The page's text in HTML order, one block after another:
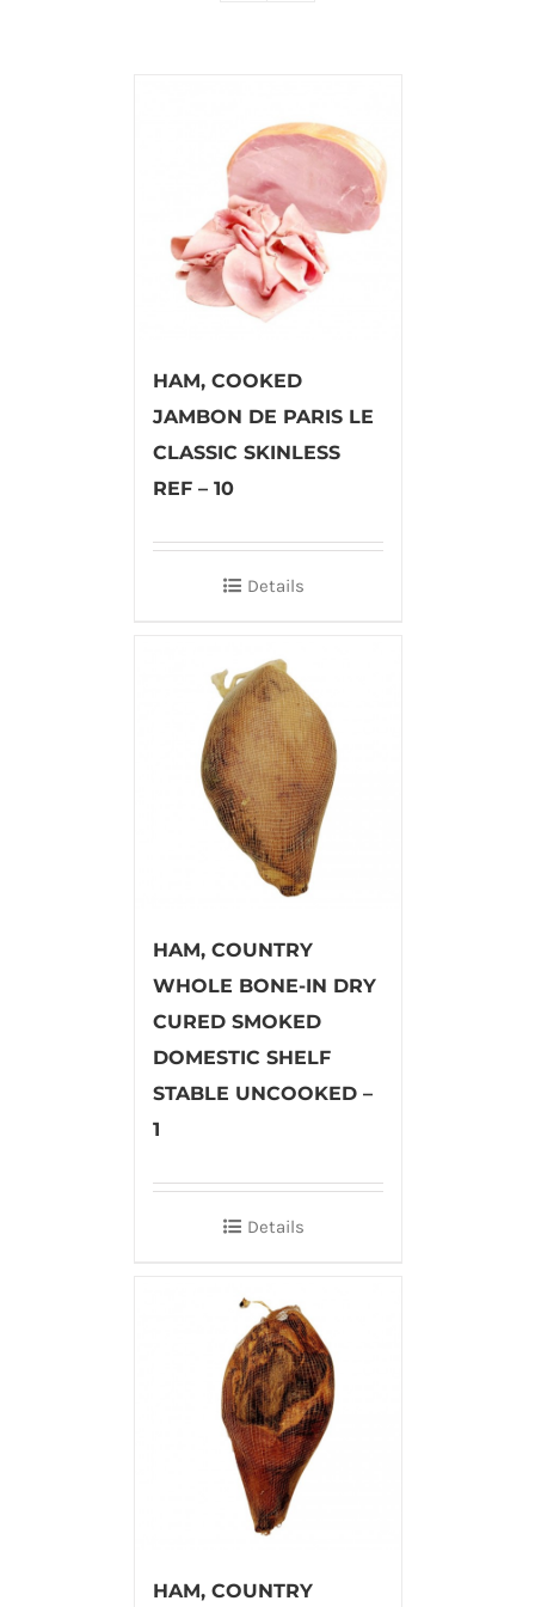
HAM, COOKED
JAMBON DE PARIS LE
CLASSIC SKINLESS
REF – 10
Details
HAM, COUNTRY
WHOLE BONE-IN DRY
CURED SMOKED
DOMESTIC SHELF
STABLE UNCOOKED –
1
Details
HAM, COUNTRY